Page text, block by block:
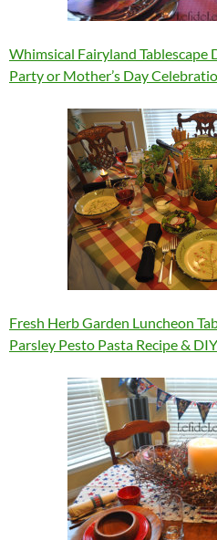
Whimsical Fairyland Tablescape
Party or Mother’s Day
Fresh Herb Garden Luncheon
Parsley Pesto Pasta Recipe &